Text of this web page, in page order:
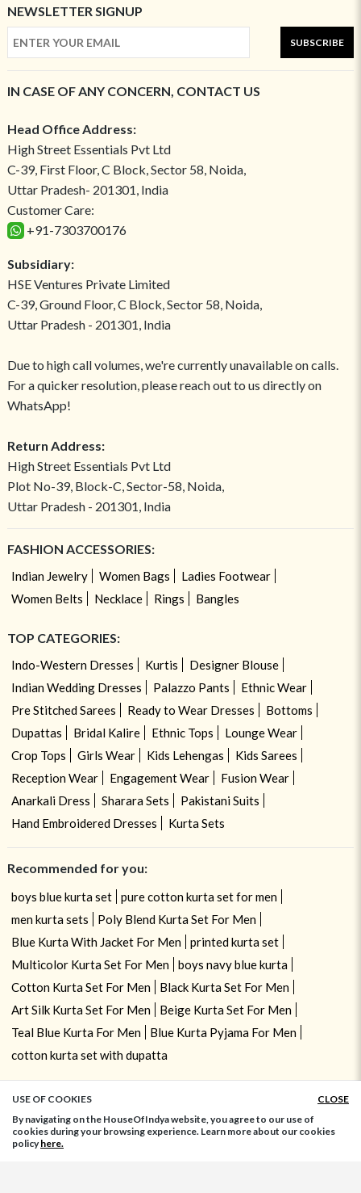
NEWSLETTER SIGNUP
SUBSCRIBE
IN CASE OF ANY CONCERN, CONTACT US
Head Office Address:
High Street Essentials Pvt Ltd
C-39, First Floor, C Block, Sector 58, Noida,
Uttar Pradesh- 201301, India
Customer Care:
+91-7303700176
Subsidiary:
HSE Ventures Private Limited
C-39, Ground Floor, C Block, Sector 58, Noida,
Uttar Pradesh - 201301, India
Due to high call volumes, we're currently unavailable on calls.
For a quicker resolution, please reach out to us directly on
WhatsApp!
Return Address:
High Street Essentials Pvt Ltd
Plot No-39, Block-C, Sector-58, Noida,
Uttar Pradesh - 201301, India
FASHION ACCESSORIES:
Indian Jewelry Women Bags
Ladies Footwear
Women Belts
Necklace Rings Bangles
TOP CATEGORIES:
Indo-Western Dresses Kurtis
Designer Blouse
Indian Wedding Dresses
Palazzo Pants
Ethnic Wear
Pre Stitched Sarees
Ready to Wear Dresses
Bottoms
Dupattas
Bridal Kalire Ethnic Tops
Lounge Wear
Crop Tops
Girls Wear Kids Lehengas
Kids Sarees
Reception Wear
Engagement Wear
Fusion Wear
Anarkali Dress
Sharara Sets
Pakistani Suits
Hand Embroidered Dresses
Kurta Sets
Recommended for you:
boys blue kurta set
pure cotton kurta set for men
men kurta sets
Poly Blend Kurta Set For Men
Blue Kurta With Jacket For Men
printed kurta set
Multicolor Kurta Set For Men
boys navy blue kurta
Cotton Kurta Set For Men
Black Kurta Set For Men
Art Silk Kurta Set For Men
Beige Kurta Set For Men
Teal Blue Kurta For Men
Blue Kurta Pyjama For Men
cotton kurta set with dupatta
USE OF COOKIES
CLOSE
By navigating on the HouseOfIndya website, you agree to our use of
cookies during your browsing experience. Learn more about our cookies
policyhere.